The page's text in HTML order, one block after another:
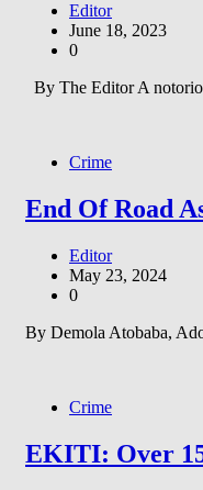
Editor
June 18, 2023
0
By The Editor A
Crime
End Of Road
Editor
May 23, 2024
0
By Demola Atobaba,
Crime
EKITI: Over